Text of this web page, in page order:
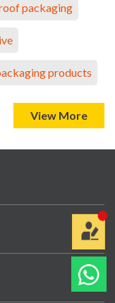
packaging
products
View More